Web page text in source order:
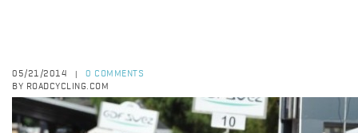
05/21/2014
0 COMMENTS
BY ROADCYCLING.COM